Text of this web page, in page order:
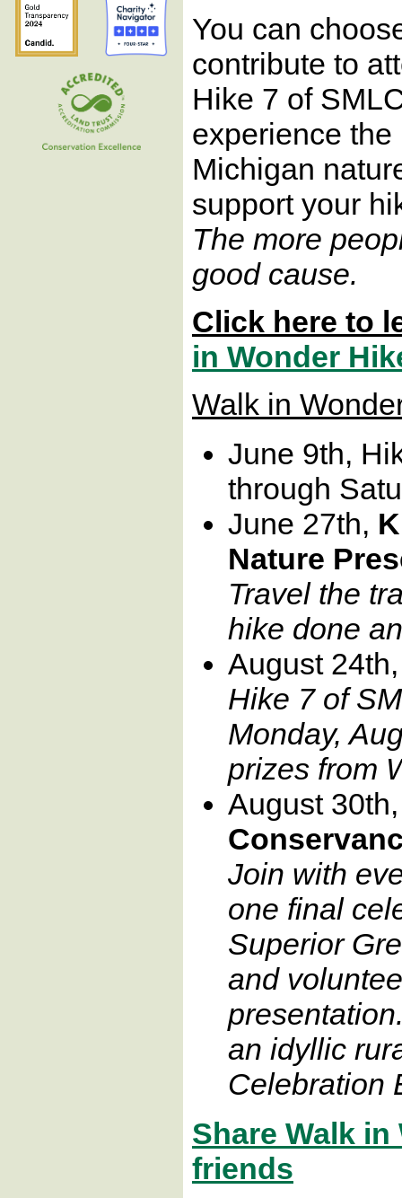
You can
contribute to
Hike 7 of
experience
Michigan
support your
The more
good cause.
Click here to
in Wonder
Walk in
June 9th,
through
June 27th,
Nature
Travel the
hike done
August
Hike 7 of
Monday,
prizes from
August
Join with
one final
Superior
and
an idyllic
Celebration
Share Walk
friends